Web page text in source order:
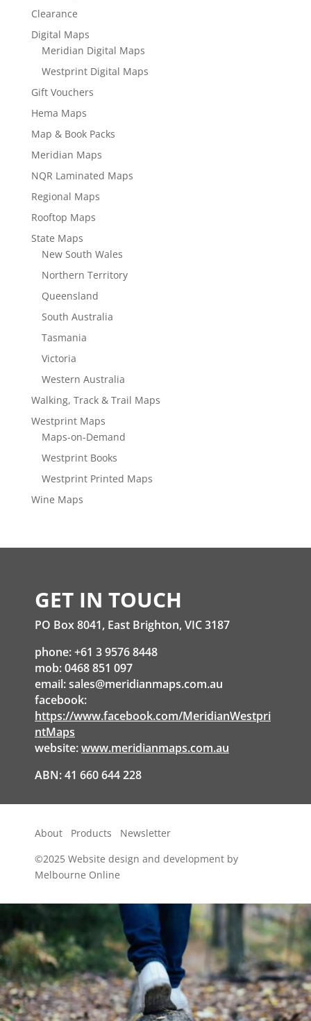
Clearance
Digital Maps
Meridian Digital Maps
Westprint Digital Maps
Gift Vouchers
Hema Maps
Map & Book Packs
Meridian Maps
NQR Laminated Maps
Regional Maps
Rooftop Maps
State Maps
New South Wales
Northern Territory
Queensland
South Australia
Tasmania
Victoria
Western Australia
Walking, Track & Trail Maps
Westprint Maps
Maps-on-Demand
Westprint Books
Westprint Printed Maps
Wine Maps
GET IN TOUCH
PO Box 8041, East Brighton, VIC 3187
phone: +61 3 9576 8448
mob: 0468 851 097
email:sales@meridianmaps.com.au
facebook:
https://www.facebook.com/MeridianWestpri
ntMaps
website:www.meridianmaps.com.au
ABN: 41 660 644 228
About Products
Newsletter
©2025 Website design and development by
Melbourne Online